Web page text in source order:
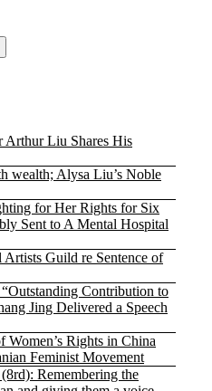
Arthur Liu Shares His
wealth; Alysa Liu’s Noble
for Her Rights for Six
Sent to A Mental Hospital
Guild re Sentence of
Contribution to
Jing Delivered a Speech
Women’s Rights in China
Feminist Movement
Remembering the